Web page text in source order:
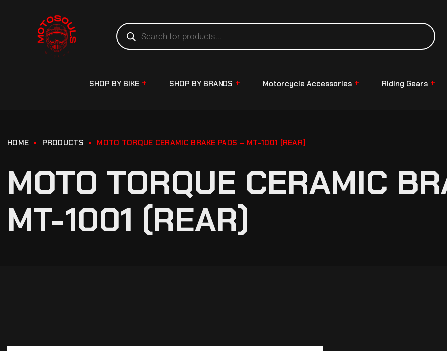
SHOP BY BIKE SHOP BY BRANDS Motorcycle Accessories Riding Gears
HOME PRODUCTS MOTO TORQUE CERAMIC BRAKE PADS – MT-1001 (REAR)
MOTO TORQUE CERAMIC
MT-1001 (REAR)